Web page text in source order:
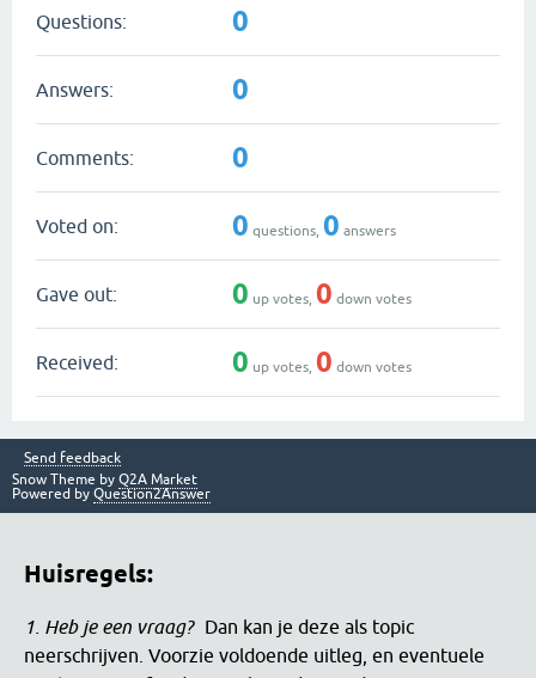
Questions: 0
Answers: 0
Comments: 0
Voted on: 0 questions, 0 answers
Gave out: 0 up votes, 0 down votes
Received: 0 up votes, 0 down votes
Send feedback
Snow Theme by Q2A Market
Powered by Question2Answer
Huisregels:
1. Heb je een vraag?
Dan kan je deze als topic
neerschrijven. Voorzie voldoende uitleg, en eventuele